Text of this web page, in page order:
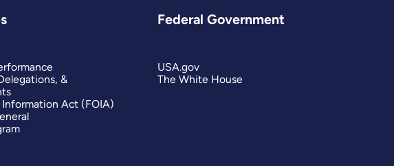
&
Act (FOIA)
Federal Government
USA.gov
The White House